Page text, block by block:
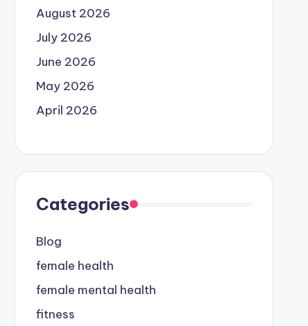
August 2026
July 2026
June 2026
May 2026
April 2026
Categories
Blog
female health
female mental health
fitness